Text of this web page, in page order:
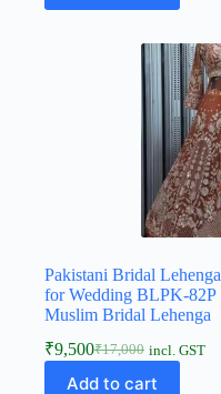
Pakistani Bridal Lehenga
for Wedding BLPK-82P
Muslim Bridal Lehenga
₹17,000
₹9,500 incl. GST
Add to cart